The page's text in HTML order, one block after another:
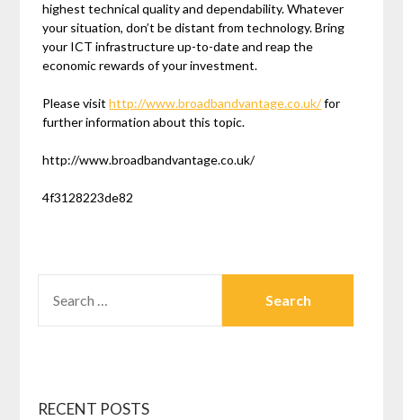
highest technical quality and dependability. Whatever
your situation, don’t be distant from technology. Bring
your ICT infrastructure up-to-date and reap the
economic rewards of your investment.
Please visithttp://www.broadbandvantage.co.uk/for
further information about this topic.
http://www.broadbandvantage.co.uk/
4f3128223de82
FOR:
RECENT POSTS